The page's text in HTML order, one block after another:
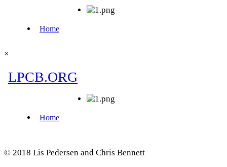
×
© 2018 Lis Pedersen and Chris Bennett